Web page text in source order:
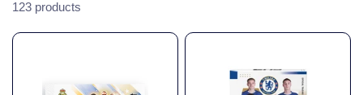
123 products